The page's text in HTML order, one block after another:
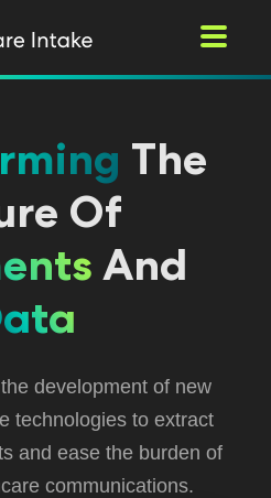
Toggle
The
Of
And
development of new
technologies to extract
and ease the burden of
communications.